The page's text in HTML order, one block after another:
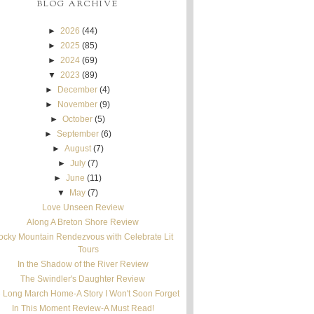
BLOG ARCHIVE
► 2026 (44)
► 2025 (85)
► 2024 (69)
▼ 2023 (89)
►
December (4)
►
November (9)
►October (5)
► September (6)
► August (7)
► July (7)
►June (11)
▼
May (7)
Love Unseen Review
Along A Breton Shore Review
Mountain Rendezvous with Celebrate Lit
Tours
In the Shadow of the River Review
The Swindler's Daughter Review
Long March Home-A Story I Won't Soon Forget
In This Moment Review-A Must Read!